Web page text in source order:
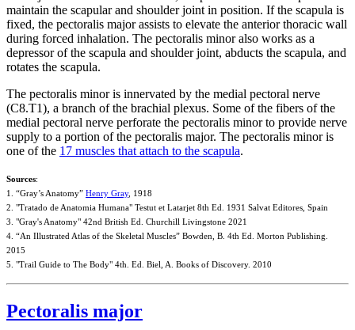
maintain the scapular and shoulder joint in position. If the scapula is
fixed, the pectoralis major assists to elevate the anterior thoracic wall
during forced inhalation. The pectoralis minor also works as a
depressor of the scapula and shoulder joint, abducts the scapula, and
rotates the scapula.
The pectoralis minor is innervated by the medial pectoral nerve
(C8.T1), a branch of the brachial plexus. Some of the fibers of the
medial pectoral nerve perforate the pectoralis minor to provide nerve
supply to a portion of the pectoralis major. The pectoralis minor is
one of the 17 muscles that attach to the scapula.
Sources:
1. “Gray’s Anatomy” Henry Gray, 1918
2. "Tratado de Anatomia Humana" Testut et Latarjet 8th Ed. 1931 Salvat Editores, Spain
3. "Gray's Anatomy" 42nd British Ed. Churchill Livingstone 2021
4. “An Illustrated Atlas of the Skeletal Muscles” Bowden, B. 4th Ed. Morton Publishing.
2015
5. "Trail Guide to The Body" 4th. Ed. Biel, A. Books of Discovery. 2010
Pectoralis major